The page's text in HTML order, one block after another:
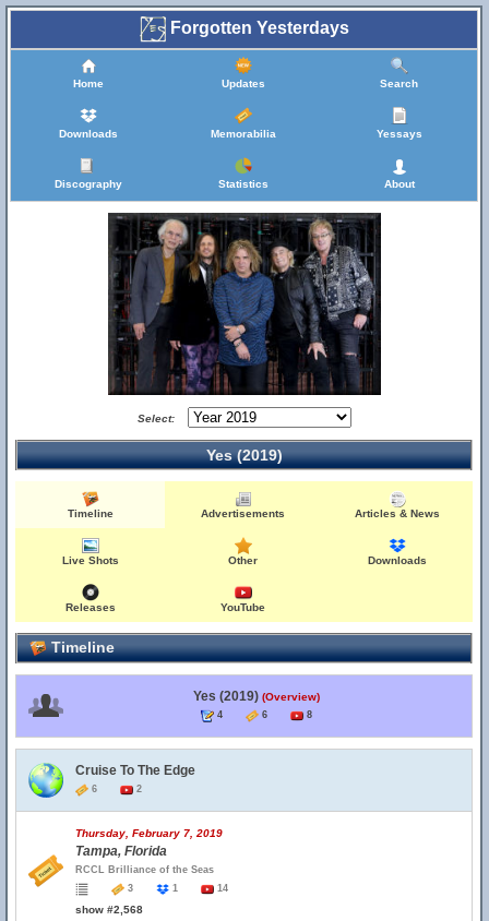
Forgotten Yesterdays
Home Updates Search
Downloads Memorabilia Yessays
Discography Statistics About
Select:
Yes (2019)
Timeline Advertisements Articles & News
Live Shots Other Downloads
Releases YouTube
Timeline
Yes (2019) (Overview)
4 6 8
Cruise To The Edge
6 2
Thursday, February 7, 2019
Tampa, Florida
RCCL Brilliance of the Seas
3
1 14
show #2,568